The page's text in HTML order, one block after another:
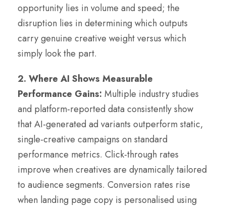
opportunity lies in volume and speed; the
disruption lies in determining which outputs
carry genuine creative weight versus which
simply look the part.
2. Where AI Shows Measurable
Performance Gains: Multiple industry studies
and platform-reported data consistently show
that AI-generated ad variants outperform static,
single-creative campaigns on standard
performance metrics. Click-through rates
improve when creatives are dynamically tailored
to audience segments. Conversion rates rise
when landing page copy is personalised using